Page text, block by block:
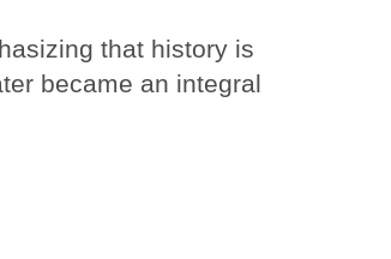
that history is
became an integral